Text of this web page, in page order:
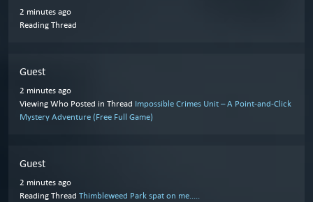
2 minutes ago
Reading Thread
Guest
2 minutes ago
Viewing Who Posted in Thread Impossible Crimes Unit – A Point-and-Click
Mystery Adventure (Free Full Game)
Guest
2 minutes ago
Reading Thread Thimbleweed Park spat on me.....